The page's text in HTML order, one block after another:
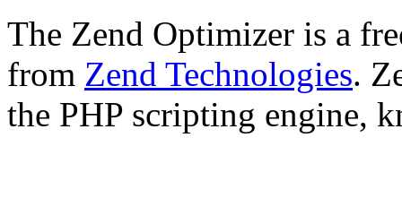
The Zend Optimizer is a
from Zend Technologies.
the PHP scripting engine,